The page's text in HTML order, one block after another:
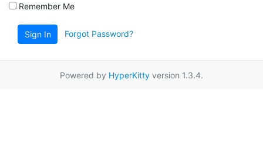
Remember Me
Sign In Forgot Password?
Powered by HyperKitty version 1.3.4.